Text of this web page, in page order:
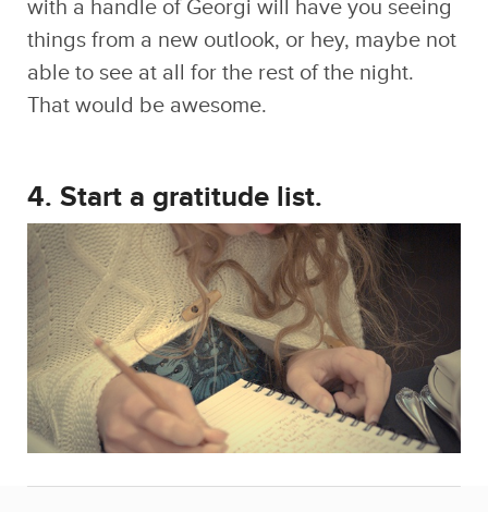
That would be awesome.
4. Start a gratitude list.